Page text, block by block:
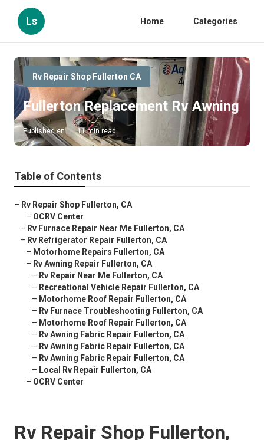
Ls Home Categories
Rv Repair Shop Fullerton CA
Fullerton Replacement Rv Awning
Published en 11 min read
Table of Contents
– Rv Repair Shop Fullerton, CA
– OCRV Center
– Rv Furnace Repair Near Me Fullerton, CA
– Rv Refrigerator Repair Fullerton, CA
– Motorhome Repairs Fullerton, CA
– Rv Awning Repair Fullerton, CA
– Rv Repair Near Me Fullerton, CA
– Recreational Vehicle Repair Fullerton, CA
– Motorhome Roof Repair Fullerton, CA
– Rv Furnace Troubleshooting Fullerton, CA
– Motorhome Roof Repair Fullerton, CA
– Rv Awning Fabric Repair Fullerton, CA
– Rv Awning Fabric Repair Fullerton, CA
– Rv Awning Fabric Repair Fullerton, CA
– Local Rv Repair Fullerton, CA
– OCRV Center
Rv Repair Shop Fullerton,